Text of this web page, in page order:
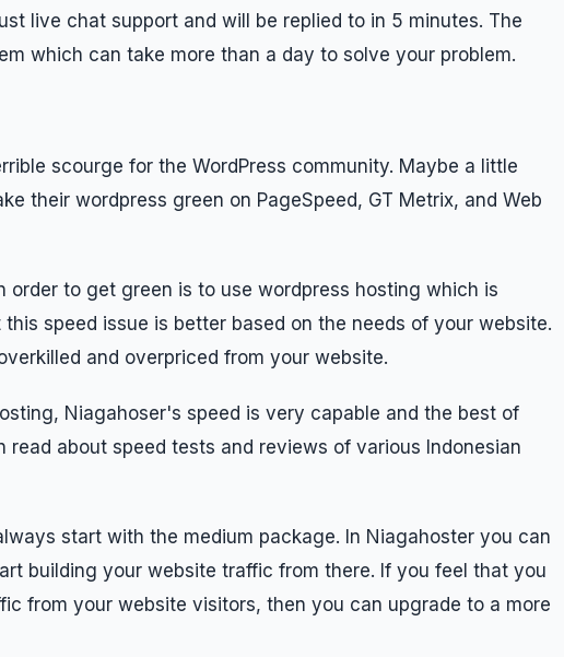
live chat support and will be replied to in 5 minutes. The
which can take more than a day to solve your problem.
scourge for the WordPress community. Maybe a little
their wordpress green on PageSpeed, GT Metrix, and Web
order to get green is to use wordpress hosting which is
speed issue is better based on the needs of your website.
and overpriced from your website.
Niagahoser's speed is very capable and the best of
read about speed tests and reviews of various Indonesian
start with the medium package. In Niagahoster you can
building your website traffic from there. If you feel that you
from your website visitors, then you can upgrade to a more